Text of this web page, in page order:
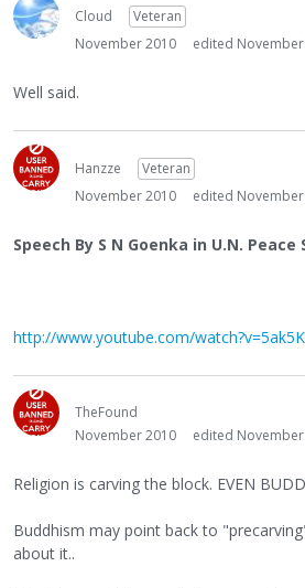
Cloud
Veteran
November 2010
edited
Well said.
Hanzze
Veteran
November 2010
edited
Speech By S N Goenka in U.N. Peace
http://www.youtube.com/
TheFound
November 2010
edited
Religion is carving the block. EVEN
Buddhism may point back to
about it..